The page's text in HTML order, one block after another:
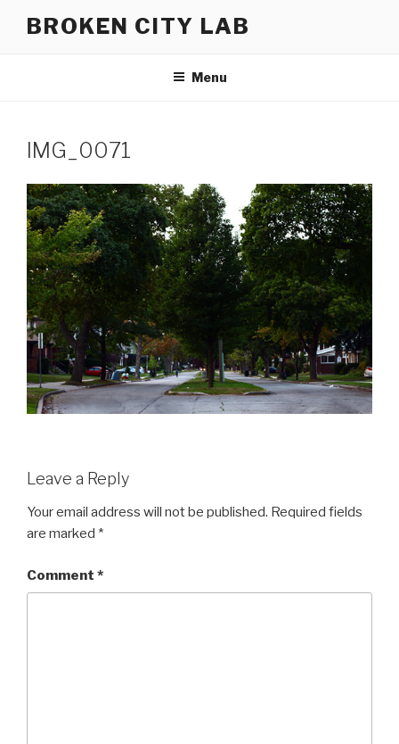
BROKEN CITY LAB
Menu
IMG_0071
Leave a Reply
Your email address will not be published. Required fields
are marked *
Comment *